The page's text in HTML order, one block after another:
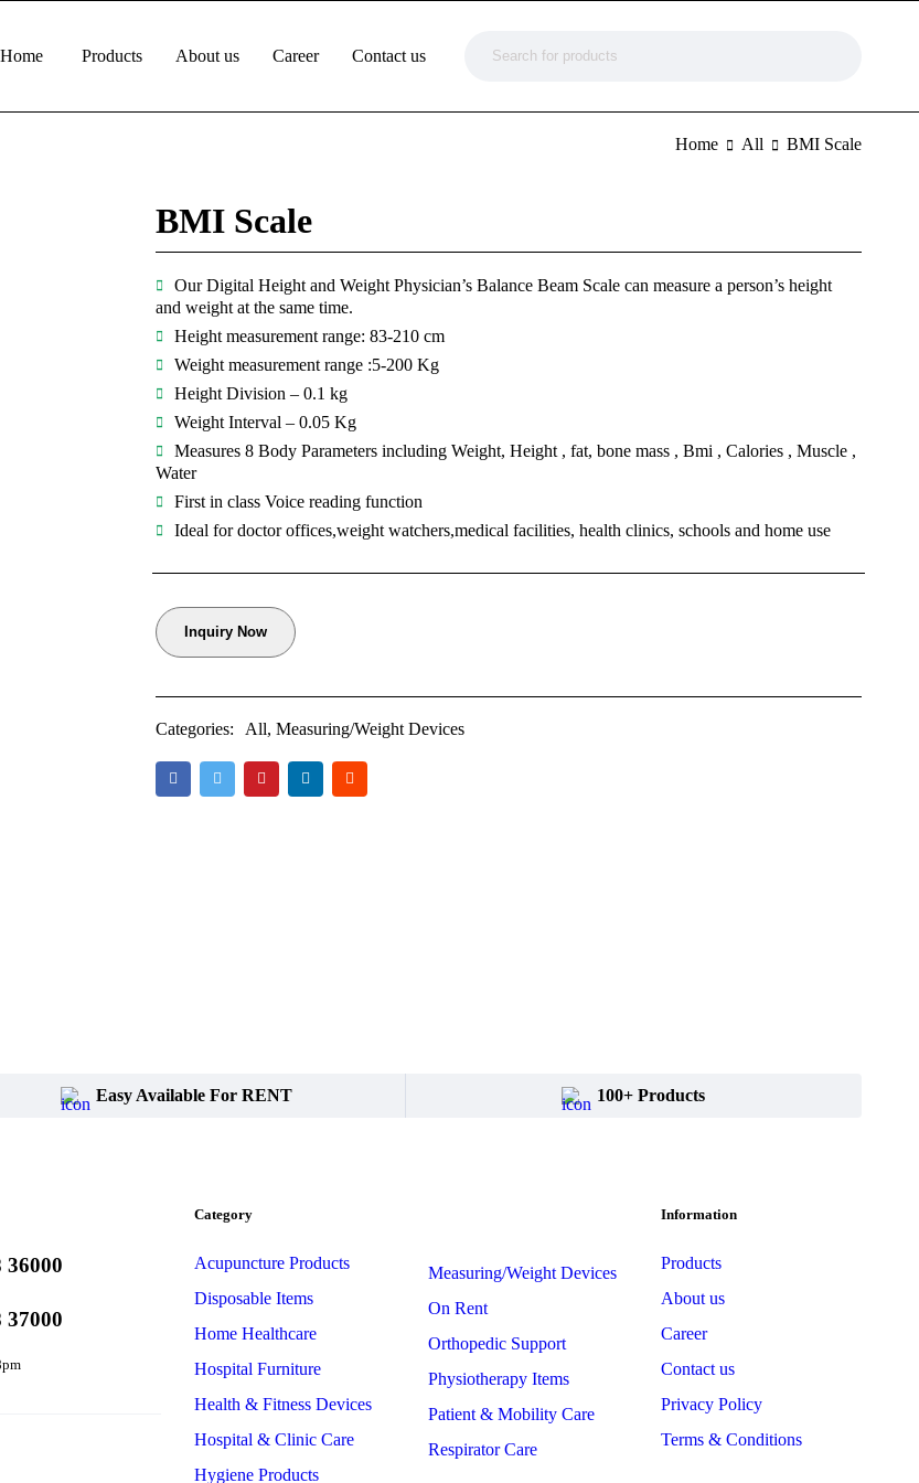
Home Products About us Career Contact us
Home All BMI Scale
BMI Scale
Our Digital Height and Weight Physician’s Balance Beam Scale can measure a person’s height
and weight at the same time.
Height measurement range: 83-210 cm
Weight measurement range :5-200 Kg
Height Division – 0.1 kg
Weight Interval – 0.05 Kg
Measures 8 Body Parameters including Weight, Height , fat, bone mass , Bmi , Calories , Muscle ,
Water
First in class Voice reading function
Ideal for doctor offices,weight watchers,medical facilities, health clinics, schools and home use
Inquiry Now
Categories: All,Measuring/Weight Devices
Easy Available For RENT 100+ Products
36000
37000
Category
Acupuncture Products
Disposable Items
Home Healthcare
Hospital Furniture
Health & Fitness Devices
Hospital & Clinic Care
Hygiene Products
Measuring/Weight Devices
On Rent
Orthopedic Support
Physiotherapy Items
Patient & Mobility Care
Respirator Care
Information
Products
About us
Career
Contact us
Privacy Policy
Terms & Conditions